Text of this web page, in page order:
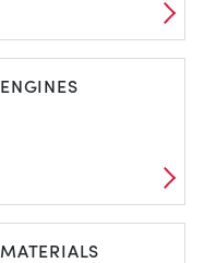
ENGINES
MATERIALS